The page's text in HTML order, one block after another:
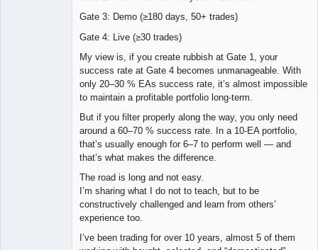
Gate 3: Demo (≥180 days, 50+ trades)
Gate 4: Live (≥30 trades)
My view is, if you create rubbish at Gate 1, your
success rate at Gate 4 becomes unmanageable. With
only 20–30 % EAs success rate, it’s almost impossible
to maintain a profitable portfolio long-term.
But if you filter properly along the way, you only need
around a 60–70 % success rate. In a 10-EA portfolio,
that’s usually enough for 6–7 to perform well — and
that’s what makes the difference.
The road is long and not easy.
I’m sharing what I do not to teach, but to be
constructively challenged and learn from others’
experience too.
I’ve been trading for over 10 years, almost 5 of them